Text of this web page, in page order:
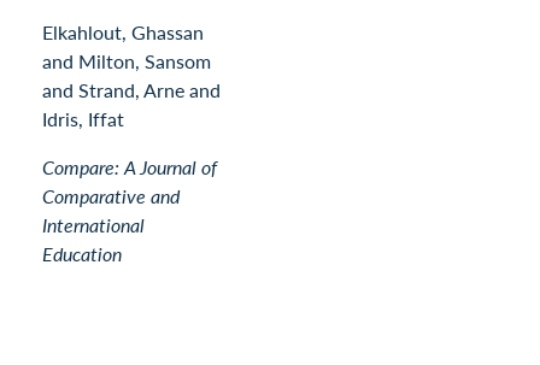
Elkahlout, Ghassan
and Milton, Sansom
and Strand, Arne and
Idris, Iffat
Compare: A Journal of
Comparative and
International
Education